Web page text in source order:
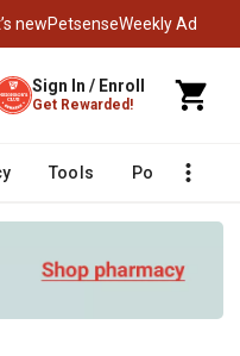
newPetsenseWeekly Ad
Sign In / Enroll
Get Rewarded!
Tools Poultry